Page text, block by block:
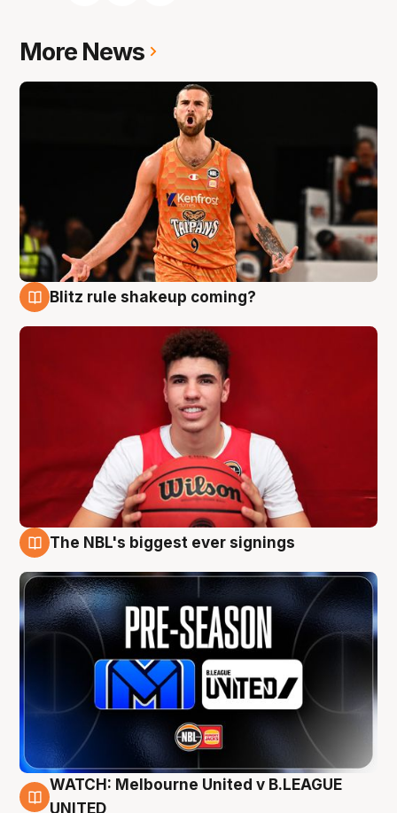
More News
Blitz rule shakeup coming?
The NBL's biggest ever signings
9 Aug
WATCH: Melbourne United v B.LEAGUE
UNITED